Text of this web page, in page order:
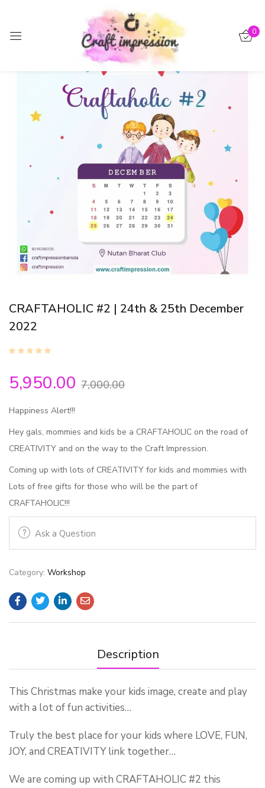
0
CRAFTAHOLIC #2 | 24th & 25th December
2022
5,950.00 7,000.00
Happiness Alert!!!
Hey gals, mommies and kids be a CRAFTAHOLIC on the road of
CREATIVITY and on the way to the Craft Impression.
Coming up with lots of CREATIVITY for kids and mommies with
Lots of free gifts for those who will be the part of
CRAFTAHOLIC!!!
Ask a Question
Category: Workshop
Description
This Christmas make your kids image, create and play
with a lot of fun activities…
Truly the best place for your kids where LOVE, FUN,
JOY, and CREATIVITY link together…
We are coming up with CRAFTAHOLIC #2 this
Sign in
Remember me Lost password?
Log in
Create an account